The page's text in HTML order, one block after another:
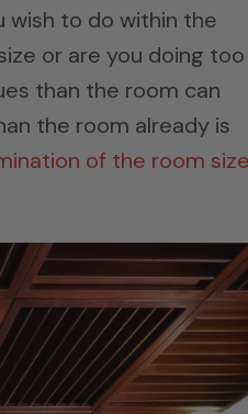
wish to do within the
or are you doing too
than the room can
the room already is
of the room